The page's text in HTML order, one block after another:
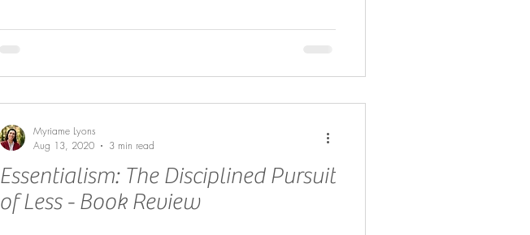
Essentialism: The Disciplined Pursuit
of Less - Book Review
Myriame Lyons
Aug 13, 2020
3 min read